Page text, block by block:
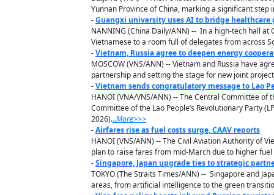
Yunnan Province of China, marking a significant
-Guangxi university uses AI to bridge healthcare
NANNING (China Daily/ANN) -- In a high-tech hall
Vietnamese to a room full of delegates from across
-Vietnam, Russia agree to deepen energy
MOSCOW (VNS/ANN) -- Vietnam and Russia have
partnership and setting the stage for new joint
-Vietnam sends congratulatory message to Lao
HANOI (VNA/VNS/ANN) -- The Central Committee
Committee of the Lao People’s Revolutionary Party
2026)...More>>>
-Airfares rise as fuel costs surge, CAAV reports
HANOI (VNS/ANN) -- The Civil Aviation Authority of
plan to raise fares from mid-March due to higher
-Singapore, Japan upgrade ties to strategic
TOKYO (The Straits Times/ANN) -- Singapore and
areas, from artificial intelligence to the green